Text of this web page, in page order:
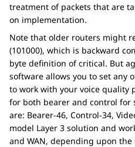
treatment of packets that are
on implementation.
Note that older routers might
(101000), which is backward
byte definition of critical. But
software allows you to set any
to work with your voice quality
for both bearer and control for
are: Bearer-46, Control-34,
model Layer 3 solution and
and WAN, depending upon the